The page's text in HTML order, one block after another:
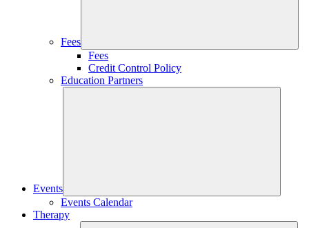
Fees
Fees
Credit Control Policy
Education Partners
Events
Events Calendar
Therapy